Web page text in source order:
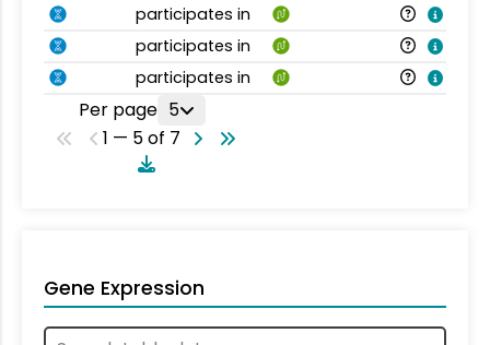
participates in
participates in
participates in
Per page 5
1 — 5 of 7
Gene Expression